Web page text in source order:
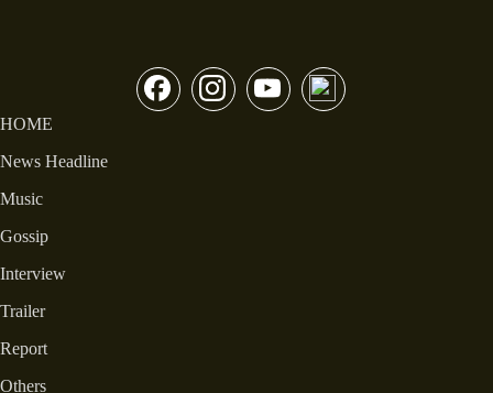
HOME
News Headline
Music
Gossip
Interview
Trailer
Report
Others